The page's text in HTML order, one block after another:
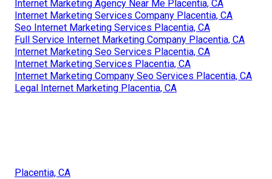
Internet Marketing Agency Near Me Placentia, CA
Internet Marketing Services Company Placentia, CA
Seo Internet Marketing Services Placentia, CA
Full Service Internet Marketing Company Placentia, CA
Internet Marketing Seo Services Placentia, CA
Internet Marketing Services Placentia, CA
Internet Marketing Company Seo Services Placentia, CA
Legal Internet Marketing Placentia, CA
Placentia, CA